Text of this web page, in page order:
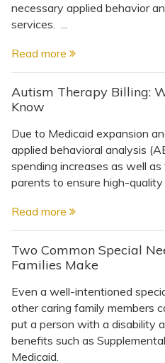
necessary applied behavior
services. ...
Read more
Autism Therapy Billing:
Know
Due to Medicaid expansion
applied behavioral analysis
spending increases as well
parents to ensure high-quality
Read more
Two Common Special
Families Make
Even a well-intentioned
other caring family members
put a person with a disability
benefits such as
Medicaid.
Questions & Answers